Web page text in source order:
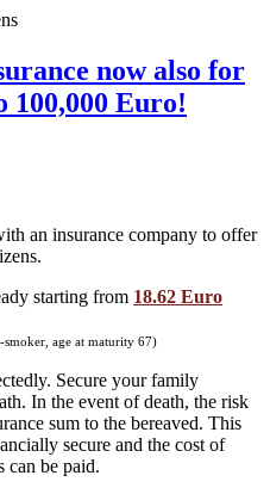
now also for
100,000 Euro!
an insurance company to offer
starting from 18.62 Euro
age at maturity 67)
Secure your family
In the event of death, the risk
sum to the bereaved. This
secure and the cost of
can be paid.